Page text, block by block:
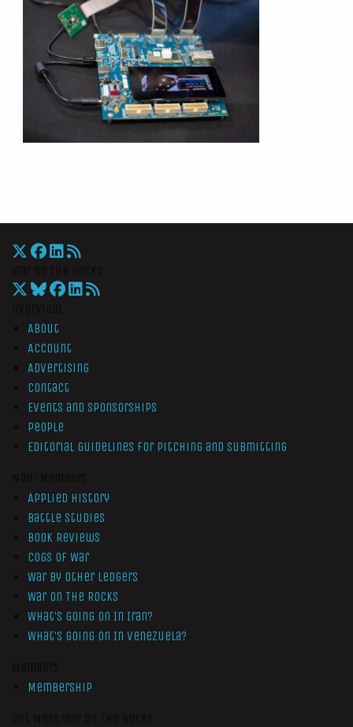
About
Account
Advertising
Contact
Events and Sponsorships
People
Editorial Guidelines for Pitching and Submitting
Applied History
Battle Studies
Book Reviews
Cogs of War
War by Other Ledgers
War On The Rocks
What’s Going On In Iran?
What’s Going On In Venezuela?
Membership